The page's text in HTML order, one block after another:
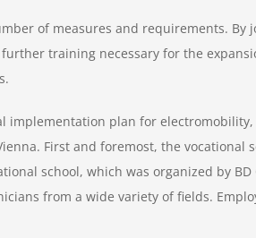
of measures and requirements. By
training necessary for the
implementation plan for electromobility,
First and foremost, the vocational
school, which was organized by BD
from a wide variety of fields.